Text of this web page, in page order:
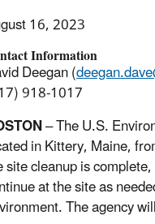
16, 2023
Information
Deegan (
918-1017
– The U.S.
in Kittery, Maine,
site cleanup is
at the site as
The agency